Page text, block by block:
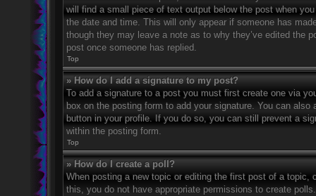
will find a small piece of text output below the post when
the date and time. This will only appear if someone has
though they may leave a note as to why they’ve edited the
post once someone has replied.
Top
» How do I add a signature to my post?
To add a signature to a post you must first create one via
box on the posting form to add your signature. You can
button in your profile. If you do so, you can still prevent a
within the posting form.
Top
» How do I create a poll?
When posting a new topic or editing the first post of a topic,
this, you do not have appropriate permissions to create